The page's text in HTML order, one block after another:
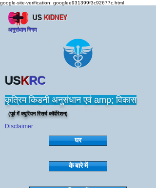
google-site-verification: googlee931399f3c92677c.html
US KIDNEY
अनुसंधान निगम
(पूर्व में क्यूरियन रिसर्च कॉर्पोरेशन)
USKRC
कृत्रिम किडनी अनुसंधान एवं amp; विकास
Disclaimer
घर
के बारे में